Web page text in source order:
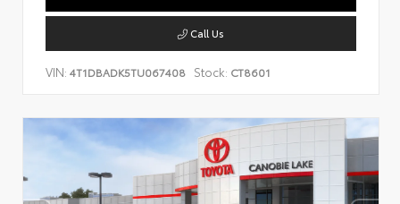
Call Us
VIN: 4T1DBADK5TU067408 Stock: CT8601